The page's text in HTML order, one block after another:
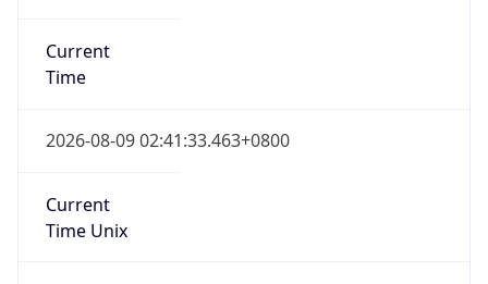
Current
Time
2026-08-09 02:41:33.463+0800
Current
Time Unix